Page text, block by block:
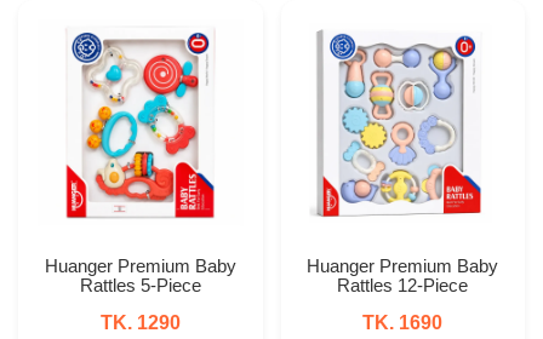
Huanger Premium Baby
Rattles 5-Piece
TK. 1290
Huanger Premium Baby
Rattles 12-Piece
TK. 1690